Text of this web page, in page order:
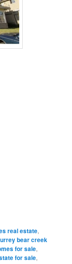
real estate,
bear creek
for sale,
for sale,